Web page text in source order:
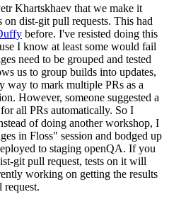
Khartskhaev that we make it
on dist-git pull requests. This had
before. I've resisted doing this
I know at least some would fail
need to be grouped and tested
us to group builds into updates,
way to mark multiple PRs as a
However, someone suggested a
all PRs automatically. So I
of doing another workshop, I
in Floss" session and bodged up
to staging openQA. If you
git pull request, tests on it will
working on getting the results
request.